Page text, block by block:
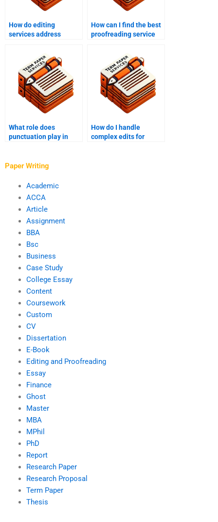
How do editing
services address
How can I find the best
proofreading service
What role does
punctuation play in
How do I handle
complex edits for
Paper Writing
Academic
ACCA
Article
Assignment
BBA
Bsc
Business
Case Study
College Essay
Content
Coursework
Custom
CV
Dissertation
E-Book
Editing and Proofreading
Essay
Finance
Ghost
Master
MBA
MPhil
PhD
Report
Research Paper
Research Proposal
Term Paper
Thesis